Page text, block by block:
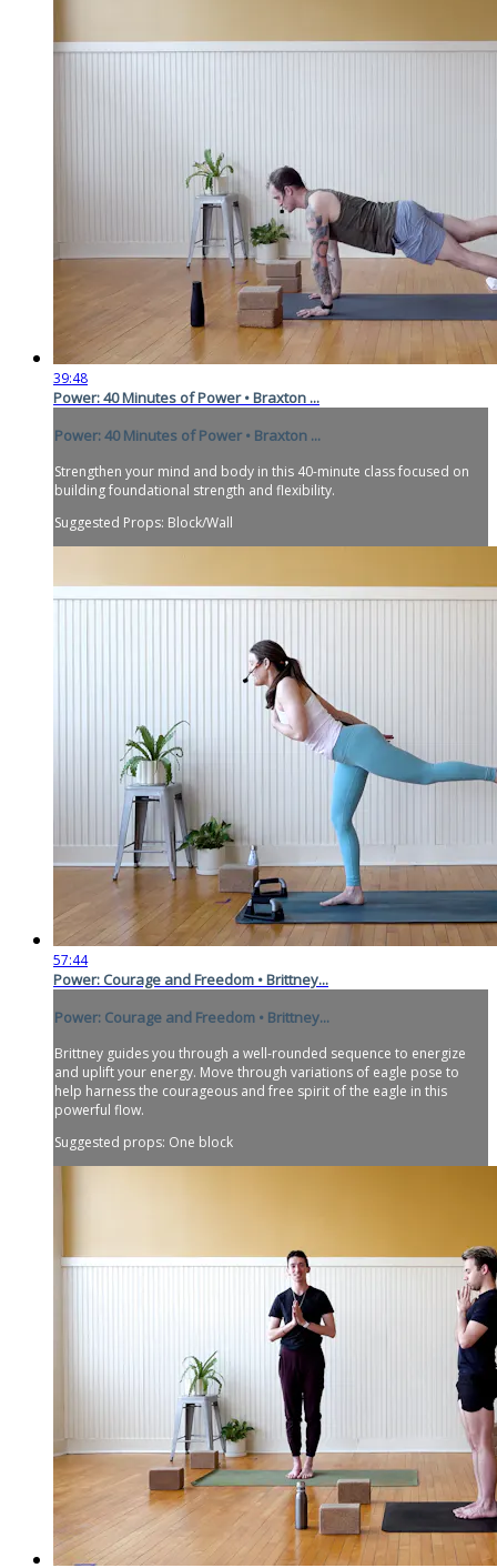
39:48
Power: 40 Minutes of Power • Braxton ...
Power: 40 Minutes of Power • Braxton ...
Strengthen your mind and body in this 40-minute class focused on
building foundational strength and flexibility.
Suggested Props: Block/Wall
57:44
Power: Courage and Freedom • Brittney...
Power: Courage and Freedom • Brittney...
Brittney guides you through a well-rounded sequence to energize
and uplift your energy. Move through variations of eagle pose to
help harness the courageous and free spirit of the eagle in this
powerful flow.
Suggested props: One block